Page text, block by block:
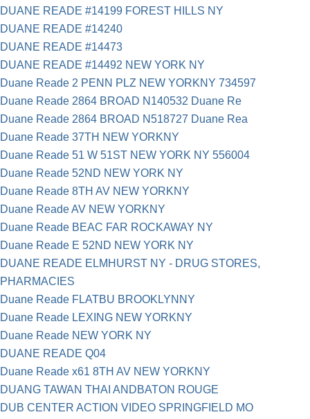
DUANE READE #14199 FOREST HILLS NY
DUANE READE #14240
DUANE READE #14473
DUANE READE #14492 NEW YORK NY
Duane Reade 2 PENN PLZ NEW YORKNY 734597
Duane Reade 2864 BROAD N140532 Duane Re
Duane Reade 2864 BROAD N518727 Duane Rea
Duane Reade 37TH NEW YORKNY
Duane Reade 51 W 51ST NEW YORK NY 556004
Duane Reade 52ND NEW YORK NY
Duane Reade 8TH AV NEW YORKNY
Duane Reade AV NEW YORKNY
Duane Reade BEAC FAR ROCKAWAY NY
Duane Reade E 52ND NEW YORK NY
DUANE READE ELMHURST NY - DRUG STORES,
PHARMACIES
Duane Reade FLATBU BROOKLYNNY
Duane Reade LEXING NEW YORKNY
Duane Reade NEW YORK NY
DUANE READE Q04
Duane Reade x61 8TH AV NEW YORKNY
DUANG TAWAN THAI ANDBATON ROUGE
DUB CENTER ACTION VIDEO SPRINGFIELD MO